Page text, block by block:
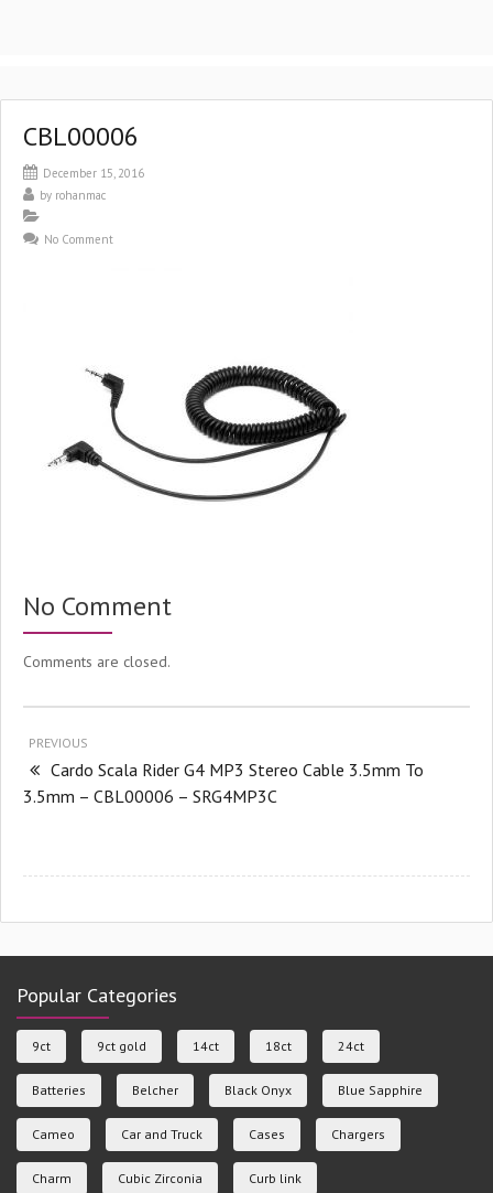
CBL00006
December 15, 2016
by rohanmac
No Comment
No Comment
Comments are closed.
PREVIOUS
Cardo Scala Rider G4 MP3 Stereo Cable 3.5mm To
3.5mm – CBL00006 – SRG4MP3C
Popular Categories
9ct 9ct gold 14ct 18ct 24ct
Batteries Belcher Black Onyx Blue Sapphire
Cameo Car and Truck Cases Chargers
Charm Cubic Zirconia Curb link